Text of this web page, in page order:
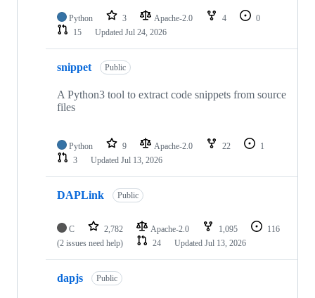
Python 3 Apache-2.0 4
0
15
Updated Jul 24, 2026
snippet Public
A Python3 tool to extract code snippets from source
files
Python 9 Apache-2.0 22
1
3
Updated Jul 13, 2026
DAPLink Public
C 2,782 Apache-2.0 1,095
116
(2 issues need help)
24 Updated Jul 13, 2026
dapjs Public